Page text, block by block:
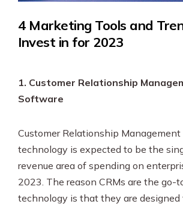
4 Marketing Tools and
Invest in for 2023
1. Customer Relationship
Software
Customer Relationship Management
technology is expected to be the
revenue area of spending on
2023. The reason CRMs are the go-
technology is that they are designed